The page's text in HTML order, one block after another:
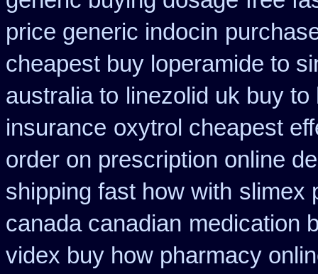
price generic indocin
cheapest buy loperamide to
australia to linezolid uk buy
insurance oxytrol cheapest
order on prescription online
shipping fast how with slimex
canada canadian medication
videx buy how pharmacy